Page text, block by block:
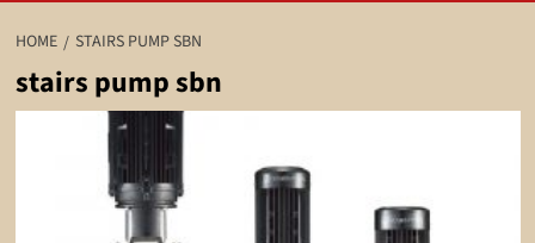
HOME STAIRS PUMP SBN
stairs pump sbn